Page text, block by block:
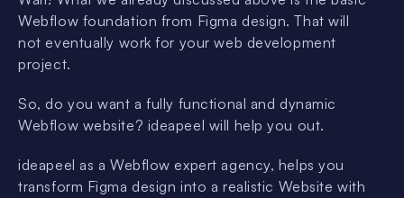
Webflow foundation from Figma design. That will
not eventually work for your web development
project.
So, do you want a fully functional and dynamic
Webflow website? ideapeel will help you out.
ideapeel as a Webflow expert agency, helps you
transform Figma design into a realistic Website with